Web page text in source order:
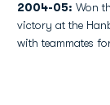
2004-05: Won
victory at the
with teammates